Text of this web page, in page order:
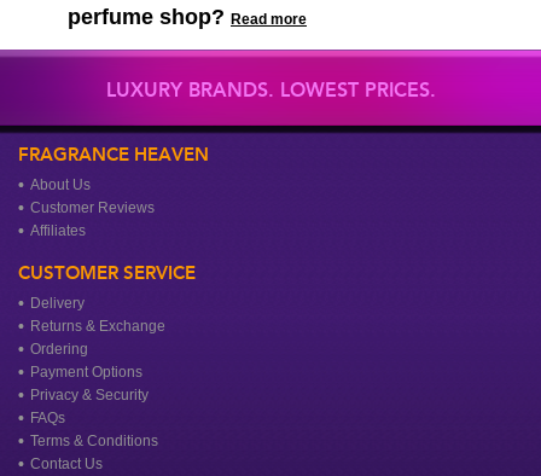
perfume shop? Read more
LUXURY BRANDS. LOWEST PRICES.
FRAGRANCE HEAVEN
About Us
Customer Reviews
Affiliates
CUSTOMER SERVICE
Delivery
Returns & Exchange
Ordering
Payment Options
Privacy & Security
FAQs
Terms & Conditions
Contact Us